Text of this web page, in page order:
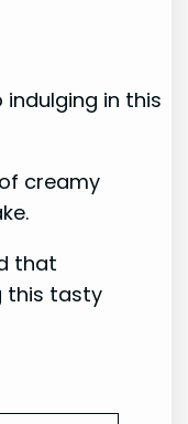
in this
creamy
that
this tasty